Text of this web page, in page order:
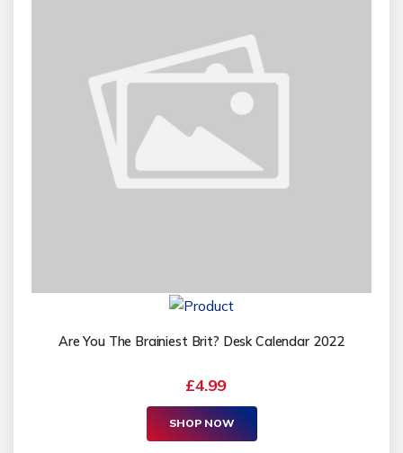
Are You The Brainiest Brit? Desk Calendar 2022
£4.99
SHOP NOW